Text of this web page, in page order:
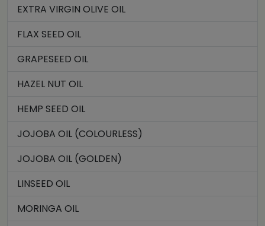
EXTRA VIRGIN OLIVE OIL
FLAX SEED OIL
GRAPESEED OIL
HAZEL NUT OIL
HEMP SEED OIL
JOJOBA OIL (COLOURLESS)
JOJOBA OIL (GOLDEN)
LINSEED OIL
MORINGA OIL